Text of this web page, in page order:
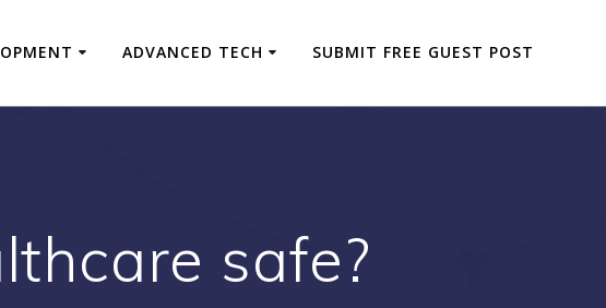
ADVANCED TECH SUBMIT FREE GUEST POST
safe?